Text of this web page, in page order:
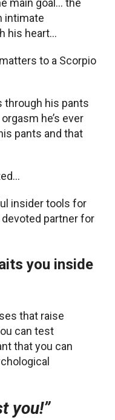
intimate
his heart…
to a Scorpio
through his pants
he’s ever
pants and that
insider tools for
partner for
you inside
that raise
can test
that you can
you!”